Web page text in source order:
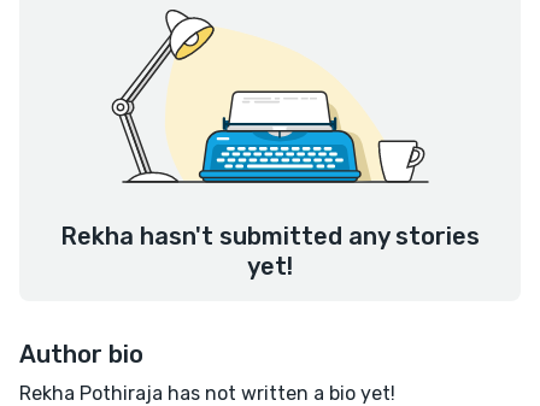
Rekha hasn't submitted any stories
yet!
Author bio
Rekha Pothiraja has not written a bio yet!